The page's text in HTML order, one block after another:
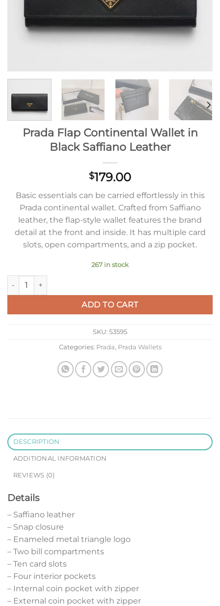
Prada Flap Continental Wallet in
Black Saffiano Leather
$179.00
Basic essentials can be carried effortlessly in this
Prada continental wallet. Crafted from Saffiano
leather, the flap-style wallet features the brand
detail at the front and inside. It has multiple card
slots, open compartments, and a zip pocket.
267 in stock
Prada Flap Continental Wallet in Black Saffiano Leather
ADD TO CART
SKU: S3595
Categories: Prada, Prada Wallets
DESCRIPTION
ADDITIONAL INFORMATION
REVIEWS (0)
Details
– Saffiano leather
– Snap closure
– Enameled metal triangle logo
– Two bill compartments
– Ten card slots
– Four interior pockets
– Internal coin pocket with zipper
– External coin pocket with zipper